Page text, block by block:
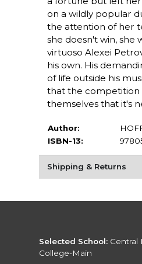
on a wildly popular
the attention of her
she doesn't win, she
virtuoso Alexei
his own. His
of life outside his
that the competition
themselves that it's
Author:
ISBN-13:
Shipping & Returns
Selected School: Central
College-Main